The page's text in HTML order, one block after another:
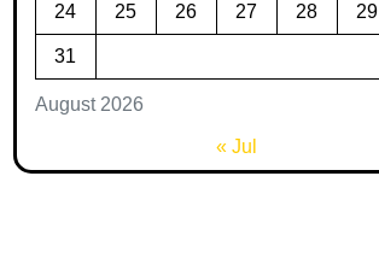
August 2026
24 25 26 27 28 29
31
« Jul